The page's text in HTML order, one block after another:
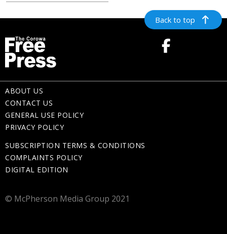
Back to top
ABOUT US
CONTACT US
GENERAL USE POLICY
PRIVACY POLICY
SUBSCRIPTION TERMS & CONDITIONS
COMPLAINTS POLICY
DIGITAL EDITION
© McPherson Media Group 2021